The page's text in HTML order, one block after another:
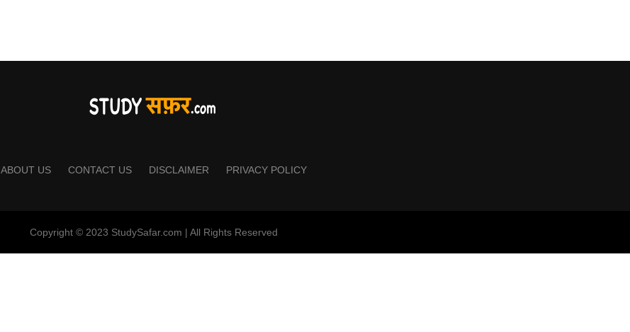
ABOUT US CONTACT US DISCLAIMER PRIVACY POLICY
Copyright © 2023 StudySafar.com | All Rights Reserved